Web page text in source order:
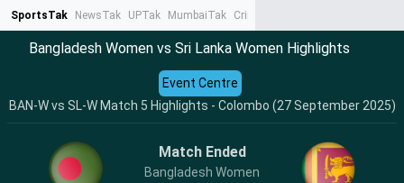
SportsTak NewsTak UPTak MumbaiTak CrimeTak
Bangladesh Women vs Sri Lanka Women Highlights
BAN-W vs SL-W Match 5 Highlights - Colombo (27 September 2025)
Event Centre
Match Ended
Bangladesh Women